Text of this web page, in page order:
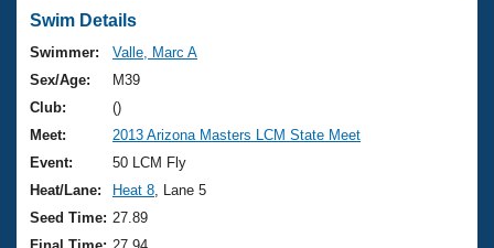
Swimming 101
Training Plans
Swimming Guides
Video Stroke Analysis
Club Finder
Virtual And Fitness Events
2026 Summer Nationals
National Championships
Results And Rankings
Workout Library
About Us
What Is Masters Swimming?
USMS Community
Join
Swim Details
Swimmer:
Valle, Marc A
Sex/Age:
M39
Club:
()
Meet:
2013 Arizona Masters LCM State Meet
Event:
50 LCM Fly
Heat/Lane:
Heat 8 , Lane 5
Seed Time: 27.89